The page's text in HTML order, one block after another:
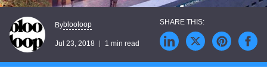
Byblooloop
Jul 23, 2018 1 min read